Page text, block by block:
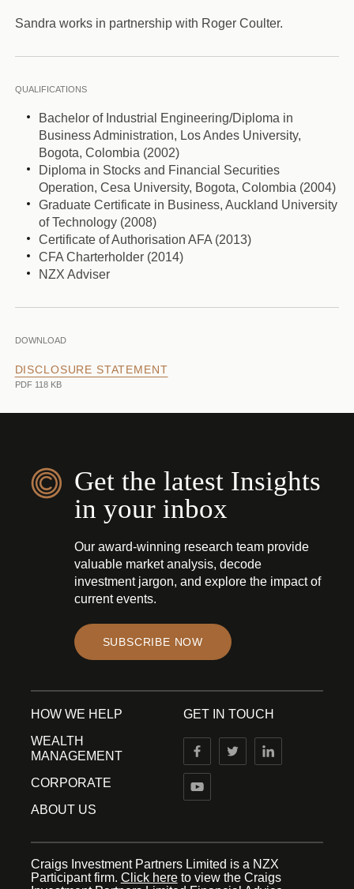
Sandra works in partnership with Roger Coulter.
QUALIFICATIONS
Bachelor of Industrial Engineering/Diploma in
Business Administration, Los Andes University,
Bogota, Colombia (2002)
Diploma in Stocks and Financial Securities
Operation, Cesa University, Bogota, Colombia (2004)
Graduate Certificate in Business, Auckland University
of Technology (2008)
Certificate of Authorisation AFA (2013)
CFA Charterholder (2014)
NZX Adviser
DOWNLOAD
DISCLOSURE STATEMENT
PDF 118 KB
Get the latest Insights
in your inbox
Our award-winning research team provide
valuable market analysis, decode
investment jargon, and explore the impact of
current events.
SUBSCRIBE NOW
HOW WE HELP
WEALTH
MANAGEMENT
CORPORATE
ABOUT US
GET IN TOUCH
Craigs Investment Partners Limited is a NZX
Participant firm. Click here to view the Craigs